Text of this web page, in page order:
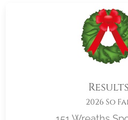
Results
2026 So